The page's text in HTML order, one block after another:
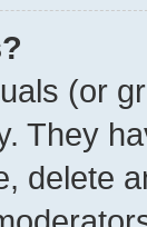
(or
They
delete